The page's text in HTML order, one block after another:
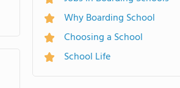
Why Boarding School
Choosing a School
School Life